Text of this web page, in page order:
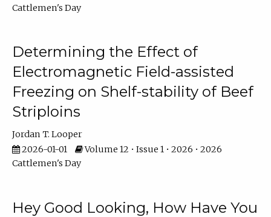
Cattlemen's Day
Determining the Effect of
Electromagnetic Field-assisted
Freezing on Shelf-stability of Beef
Striploins
Jordan T. Looper
2026-01-01
Volume 12 • Issue 1 • 2026 • 2026
Cattlemen's Day
Hey Good Looking, How Have You